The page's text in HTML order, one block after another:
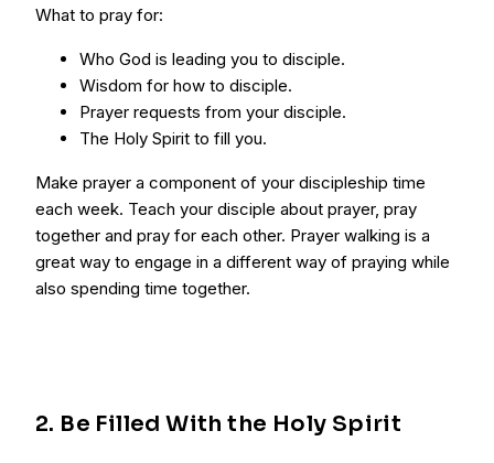
What to pray for:
Who God is leading you to disciple.
Wisdom for how to disciple.
Prayer requests from your disciple.
The Holy Spirit to fill you.
Make prayer a component of your discipleship time
each week. Teach your disciple about prayer, pray
together and pray for each other. Prayer walking is a
great way to engage in a different way of praying while
also spending time together.
2. Be Filled With the Holy Spirit